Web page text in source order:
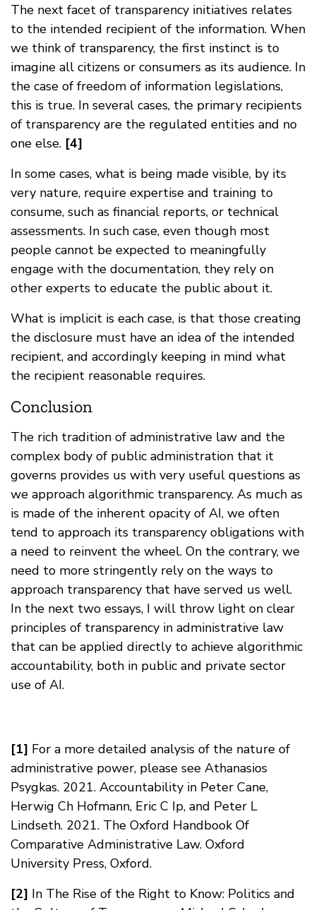
The next facet of transparency initiatives relates
to the intended recipient of the information. When
we think of transparency, the first instinct is to
imagine all citizens or consumers as its audience. In
the case of freedom of information legislations,
this is true. In several cases, the primary recipients
of transparency are the regulated entities and no
one else. [4]
In some cases, what is being made visible, by its
very nature, require expertise and training to
consume, such as financial reports, or technical
assessments. In such case, even though most
people cannot be expected to meaningfully
engage with the documentation, they rely on
other experts to educate the public about it.
What is implicit is each case, is that those creating
the disclosure must have an idea of the intended
recipient, and accordingly keeping in mind what
the recipient reasonable requires.
Conclusion
The rich tradition of administrative law and the
complex body of public administration that it
governs provides us with very useful questions as
we approach algorithmic transparency. As much as
is made of the inherent opacity of AI, we often
tend to approach its transparency obligations with
a need to reinvent the wheel. On the contrary, we
need to more stringently rely on the ways to
approach transparency that have served us well.
In the next two essays, I will throw light on clear
principles of transparency in administrative law
that can be applied directly to achieve algorithmic
accountability, both in public and private sector
use of AI.
[1] For a more detailed analysis of the nature of
administrative power, please see Athanasios
Psygkas. 2021. Accountability in Peter Cane,
Herwig Ch Hofmann, Eric C Ip, and Peter L
Lindseth. 2021. The Oxford Handbook Of
Comparative Administrative Law. Oxford
University Press, Oxford.
[2] In The Rise of the Right to Know: Politics and